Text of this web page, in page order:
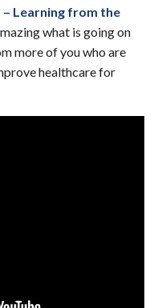
Learning from the
what is going on
more of you who are
healthcare for